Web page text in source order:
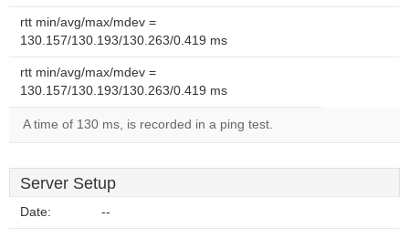
rtt min/avg/max/mdev =
130.157/130.193/130.263/0.419 ms
rtt min/avg/max/mdev =
130.157/130.193/130.263/0.419 ms
A time of 130 ms, is recorded in a ping test.
Server Setup
Date: --